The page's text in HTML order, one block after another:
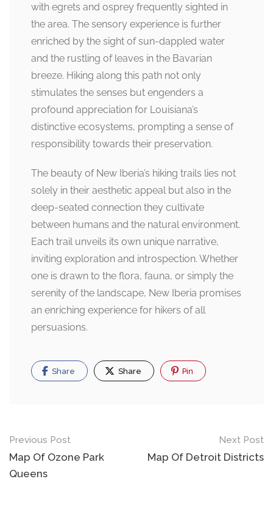
with egrets and osprey frequently sighted in
the area. The sensory experience is further
enriched by the sight of sun-dappled water
and the rustling of leaves in the Bavarian
breeze. Hiking along this path not only
stimulates the senses but engenders a
profound appreciation for Louisiana’s
distinctive ecosystems, prompting a sense of
responsibility towards their preservation.
The beauty of New Iberia’s hiking trails lies not
solely in their aesthetic appeal but also in the
deep-seated connection they cultivate
between humans and the natural environment.
Each trail unveils its own unique narrative,
inviting exploration and introspection. Whether
one is drawn to the flora, fauna, or simply the
serenity of the landscape, New Iberia promises
an enriching experience for hikers of all
persuasions.
Share Share Pin
Post
navigation
Previous Post
Map Of Ozone Park
Queens
Next Post
Map Of Detroit Districts